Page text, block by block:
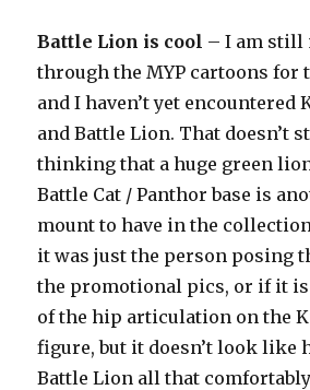
Battle Lion is cool – I am still
through the MYP cartoons for
and I haven’t yet encountered
and Battle Lion. That doesn’t
thinking that a huge green
Battle Cat / Panthor base is
mount to have in the
it was just the person posing
the promotional pics, or if it
of the hip articulation on the
figure, but it doesn’t look like
Battle Lion all that